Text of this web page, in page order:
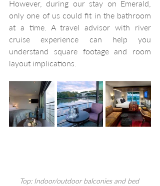
However, during our stay on Emerald,
only one of us could fit in the bathroom
at a time. A travel advisor with river
cruise experience can help you
understand square footage and room
layout implications.
Top: Indoor/outdoor balconies and bed